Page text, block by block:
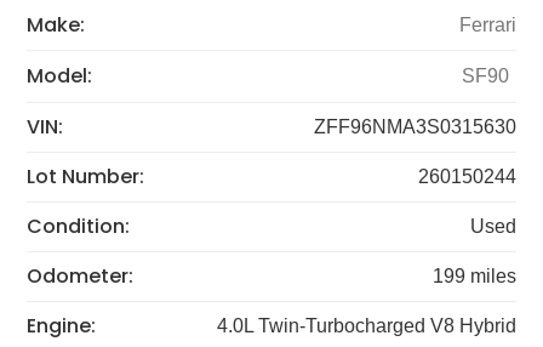
Make: Ferrari
Model: SF90
VIN: ZFF96NMA3S0315630
Lot Number: 260150244
Condition: Used
Odometer: 199 miles
Engine: 4.0L Twin-Turbocharged V8 Hybrid